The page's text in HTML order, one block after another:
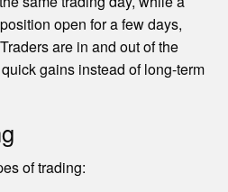
open for a few days,
are in and out of the
gains instead of long-term
of trading: